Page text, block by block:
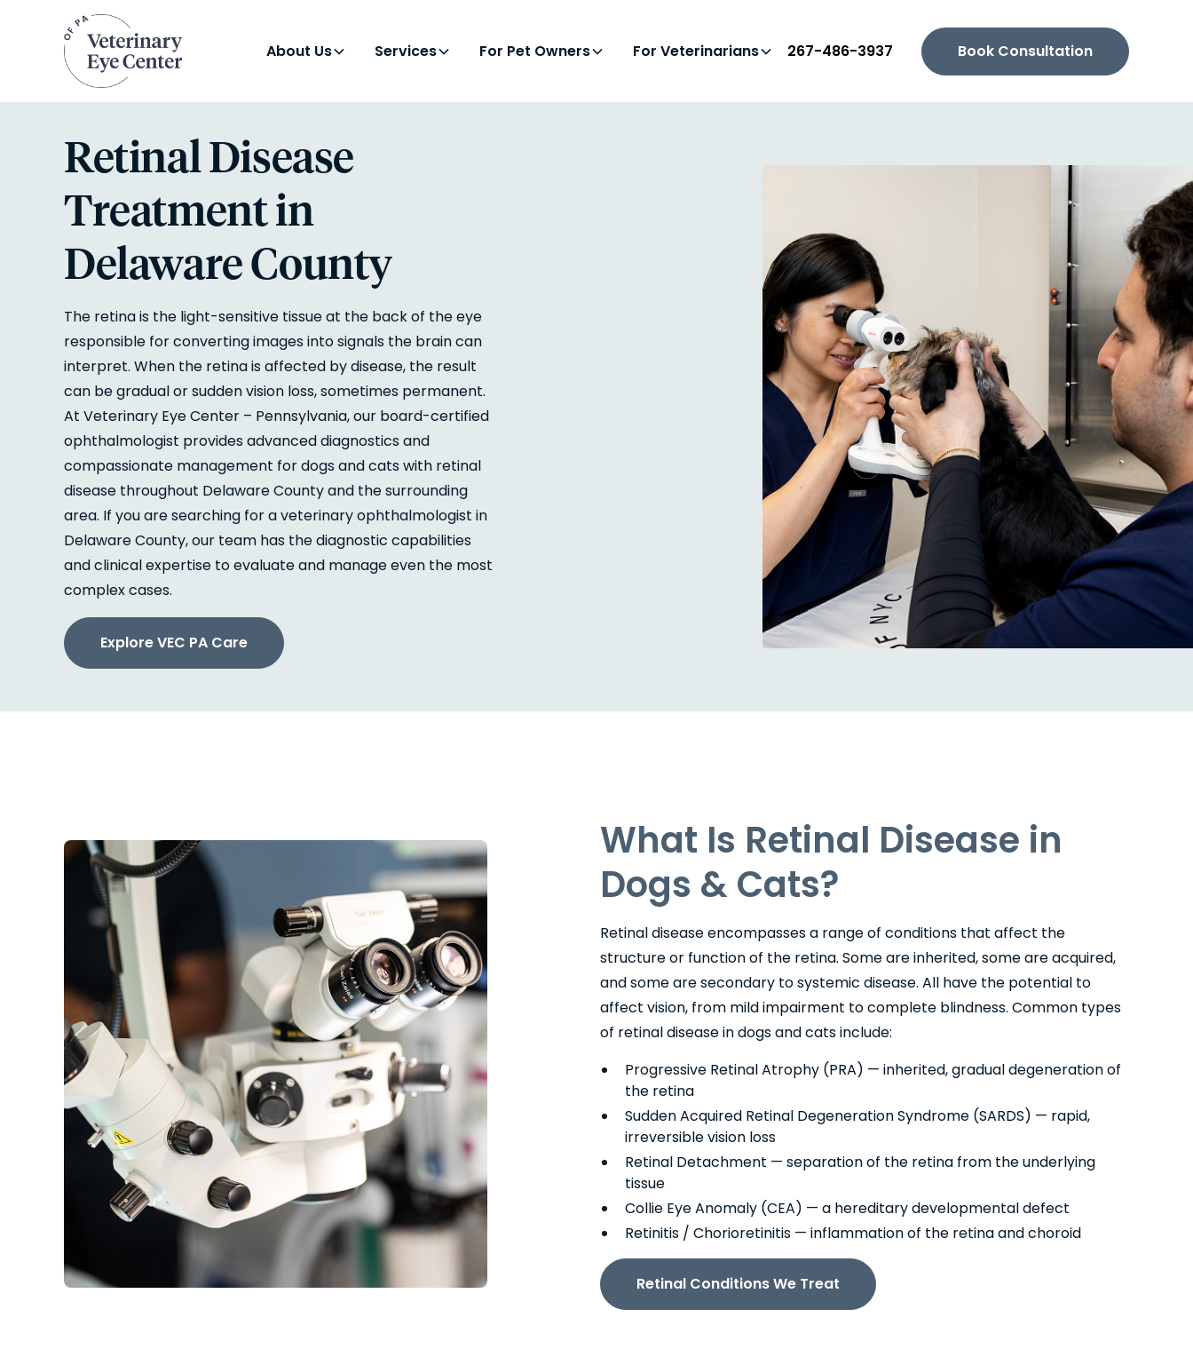
About Us Services For Pet Owners For Veterinarians 267-486-3937 Book Consultation
Retinal Disease
Treatment in
Delaware County
The retina is the light-sensitive tissue at the back of the eye
responsible for converting images into signals the brain can
interpret. When the retina is affected by disease, the result
can be gradual or sudden vision loss, sometimes permanent.
At Veterinary Eye Center – Pennsylvania, our board-certified
ophthalmologist provides advanced diagnostics and
compassionate management for dogs and cats with retinal
disease throughout Delaware County and the surrounding
area. If you are searching for a veterinary ophthalmologist in
Delaware County, our team has the diagnostic capabilities
and clinical expertise to evaluate and manage even the most
complex cases.
Explore VEC PA Care
What Is Retinal Disease in
Dogs & Cats?
Retinal disease encompasses a range of conditions that affect the
structure or function of the retina. Some are inherited, some are acquired,
and some are secondary to systemic disease. All have the potential to
affect vision, from mild impairment to complete blindness. Common types
of retinal disease in dogs and cats include:
Progressive Retinal Atrophy (PRA) — inherited, gradual degeneration of
the retina
Sudden Acquired Retinal Degeneration Syndrome (SARDS) — rapid,
irreversible vision loss
Retinal Detachment — separation of the retina from the underlying
tissue
Collie Eye Anomaly (CEA) — a hereditary developmental defect
Retinitis / Chorioretinitis — inflammation of the retina and choroid
Retinal Conditions We Treat